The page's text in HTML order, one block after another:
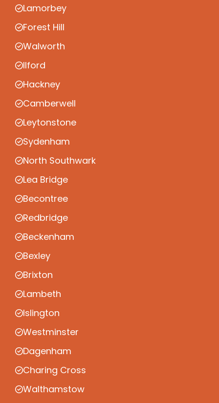
Lamorbey
Forest Hill
Walworth
Ilford
Hackney
Camberwell
Leytonstone
Sydenham
North Southwark
Lea Bridge
Becontree
Redbridge
Beckenham
Bexley
Brixton
Lambeth
Islington
Westminster
Dagenham
Charing Cross
Walthamstow